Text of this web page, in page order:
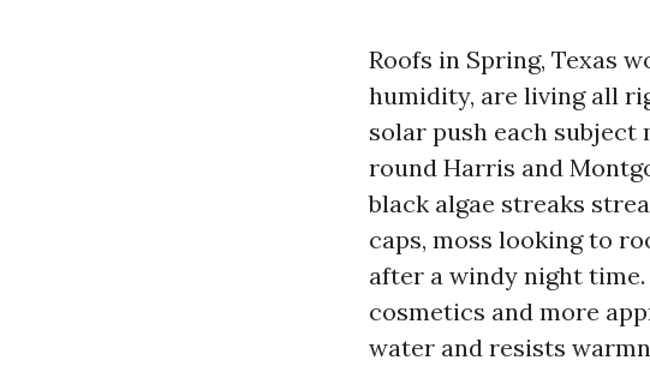
Roofs in Spring, Texas
humidity, are living all
solar push each
round Harris and
black algae streaks
caps, moss looking to
after a windy night
cosmetics and more
water and resists